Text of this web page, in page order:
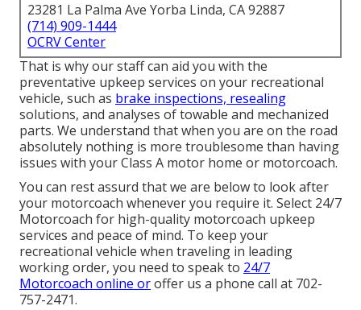
23281 La Palma Ave Yorba Linda, CA 92887
(714) 909-1444
OCRV Center
That is why our staff can aid you with the
preventative upkeep services on your recreational
vehicle, such as brake inspections, resealing
solutions, and analyses of towable and mechanized
parts. We understand that when you are on the road
absolutely nothing is more troublesome than having
issues with your Class A motor home or motorcoach.
You can rest assurd that we are below to look after
your motorcoach whenever you require it. Select 24/7
Motorcoach for high-quality motorcoach upkeep
services and peace of mind. To keep your
recreational vehicle when traveling in leading
working order, you need to speak to 24/7
Motorcoach online oroffer us a phone call at 702-
757-2471.